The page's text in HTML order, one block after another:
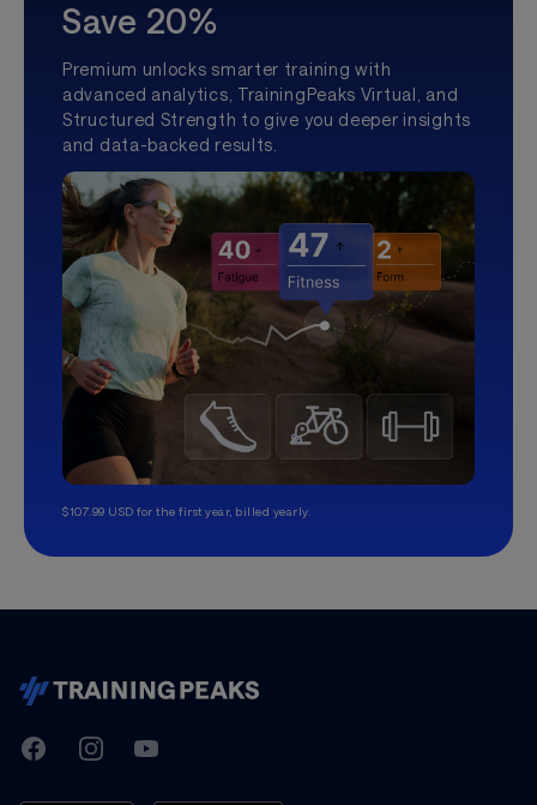
Save 20%
Premium unlocks smarter training with
advanced analytics, TrainingPeaks Virtual, and
Structured Strength to give you deeper insights
and data-backed results.
$107.99 USD for the first year, billed yearly.
TrainingPeaks
FacebookInstagramYoutube